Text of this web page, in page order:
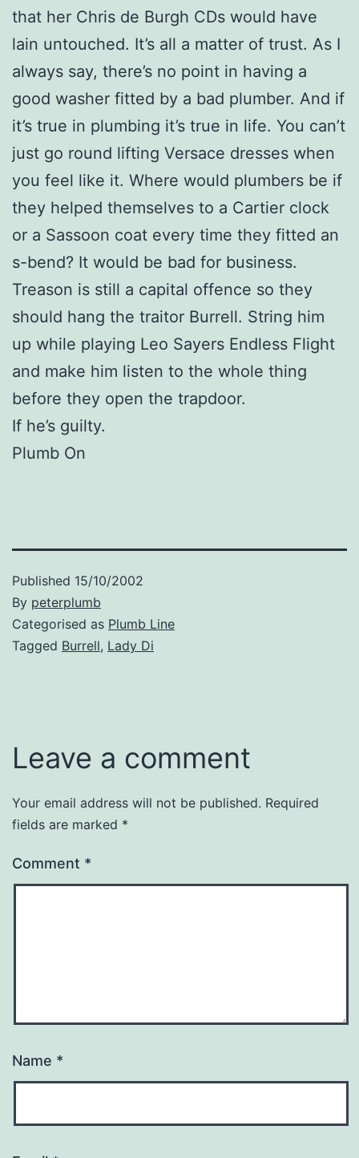
that her Chris de Burgh CDs would have
lain untouched. It’s all a matter of trust. As I
always say, there’s no point in having a
good washer fitted by a bad plumber. And if
it’s true in plumbing it’s true in life. You can’t
just go round lifting Versace dresses when
you feel like it. Where would plumbers be if
they helped themselves to a Cartier clock
or a Sassoon coat every time they fitted an
s-bend? It would be bad for business.
Treason is still a capital offence so they
should hang the traitor Burrell. String him
up while playing Leo Sayers Endless Flight
and make him listen to the whole thing
before they open the trapdoor.
If he’s guilty.
Plumb On
Published 15/10/2002
By peterplumb
Categorised as Plumb Line
Tagged Burrell, Lady Di
Leave a comment
Your email address will not be published. Required
fields are marked *
Comment *
Name *